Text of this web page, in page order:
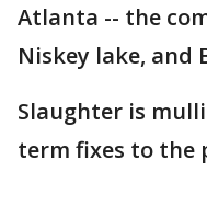
Atlanta -- the
Niskey lake, and
Slaughter is
term fixes to the